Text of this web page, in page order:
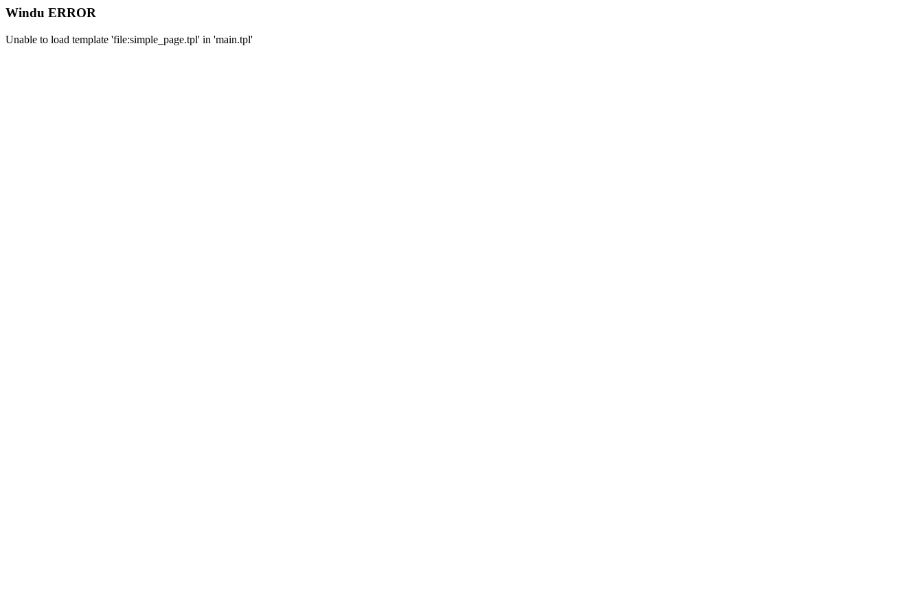
Windu ERROR
Unable to load template 'file:simple_page.tpl' in 'main.tpl'